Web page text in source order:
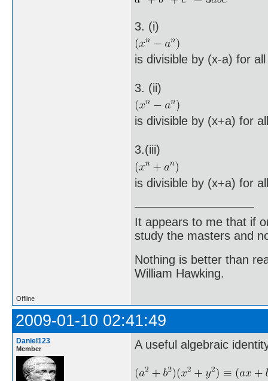
3. (i)
is divisible by (x-a) for
3. (ii)
is divisible by (x+a) for
3.(iii)
is divisible by (x+a) for
It appears to me that if
study the masters and
Nothing is better than
William Hawking.
Offline
2009-01-10 02:41:49
Daniel123
Member A useful algebraic